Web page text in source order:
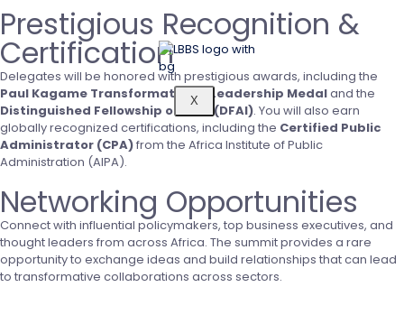
X
Prestigious Recognition &
Certification
Delegates will be honored with prestigious awards, including the
Paul Kagame Transformational Leadership Medaland the
Distinguished Fellowship of AIPA (DFAI). You will also earn
globally recognized certifications, including the Certified Public
Administrator (CPA)from the Africa Institute of Public
Administration (AIPA).
Networking Opportunities
Connect with influential policymakers, top business executives, and
thought leaders from across Africa. The summit provides a rare
opportunity to exchange ideas and build relationships that can lead
to transformative collaborations across sectors.